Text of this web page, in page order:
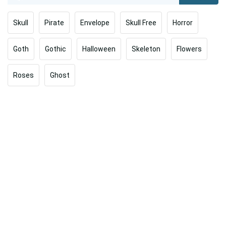
Skull Pirate Envelope Skull Free Horror
Goth Gothic Halloween Skeleton Flowers
Roses Ghost